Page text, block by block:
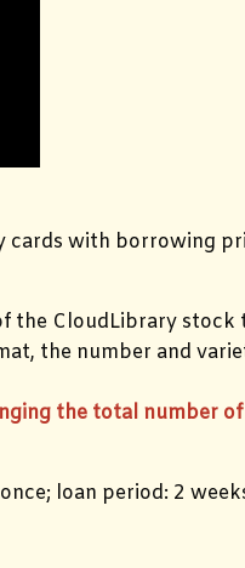
cards with borrowing
the CloudLibrary stock
the number and
the total number
loan period: 2